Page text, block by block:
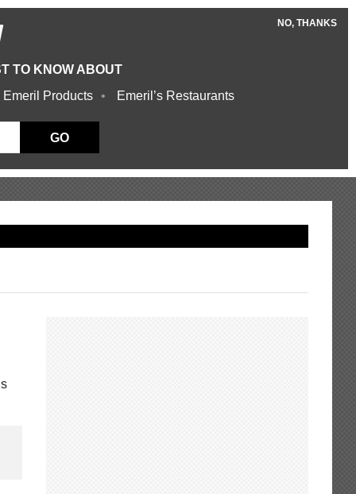
NO, THANKS
TO KNOW ABOUT
Products
Emeril’s Restaurants
GO